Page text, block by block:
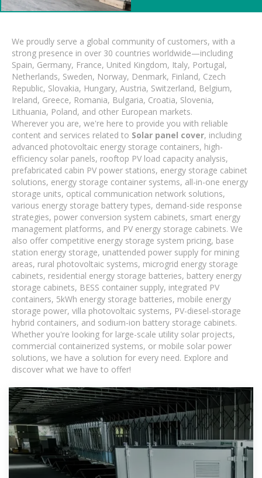
We proudly serve a global community of customers, with a
strong presence in over 30 countries worldwide—including
Spain, Germany, France, United Kingdom, Italy, Portugal,
Netherlands, Sweden, Norway, Denmark, Finland, Czech
Republic, Slovakia, Hungary, Austria, Switzerland, Belgium,
Ireland, Greece, Romania, Bulgaria, Croatia, Slovenia,
Lithuania, Poland, and other European markets.
Wherever you are, we're here to provide you with reliable
content and services related to Solar panel cover, including
advanced photovoltaic energy storage containers, high-
efficiency solar panels, rooftop PV load capacity analysis,
prefabricated cabin PV power stations, energy storage cabinet
solutions, energy storage container systems, all-in-one energy
storage units, optical communication network solutions,
various energy storage battery types, demand-side response
strategies, power conversion system cabinets, smart energy
management platforms, and PV energy storage cabinets. We
also offer competitive energy storage system pricing, base
station energy storage, unattended power supply for mining
areas, rural photovoltaic systems, microgrid energy storage
cabinets, residential energy storage batteries, battery energy
storage cabinets, BESS container supply, integrated PV
containers, 5kWh energy storage batteries, mobile energy
storage power, villa photovoltaic systems, PV-diesel-storage
hybrid containers, and sodium-ion battery storage cabinets.
Whether you're looking for large-scale utility solar projects,
commercial containerized systems, or mobile solar power
solutions, we have a solution for every need. Explore and
discover what we have to offer!